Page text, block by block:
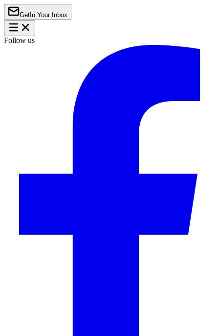
Get In Your Inbox
Follow us